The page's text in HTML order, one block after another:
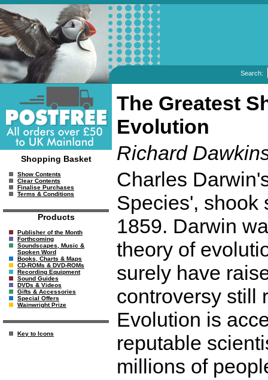
Search:
Shopping Basket
Show Contents
Clear Contents
Finalise Purchases
Terms & Conditions
Products
Publisher of the Month
Forthcoming
Soundscapes, Music &
Spoken Word
Books, Charts & Maps
CD-ROMs & DVD-ROMs
Recording Equipment
Sound Guides
DVDs & Videos
Gifts & Accessories
Special Offers
Wainwright Prize
Key to Icons
The Greatest
Evolution
Richard
Charles
Species', shook
1859. Darwin
theory of
surely have
controversy still
Evolution is
reputable
millions of